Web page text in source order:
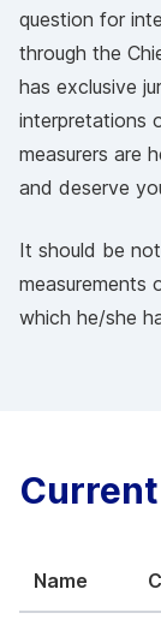
question for
through the
has exclusive
interpretations
measurers are
and deserve
It should be
measurements
which he/she
Name